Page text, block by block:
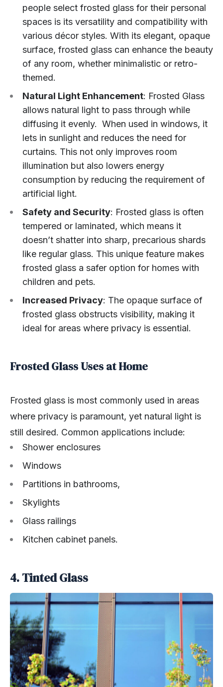
people select frosted glass for their personal
spaces is its versatility and compatibility with
various décor styles. With its elegant, opaque
surface, frosted glass can enhance the beauty
of any room, whether minimalistic or retro-
themed.
Natural Light Enhancement: Frosted Glass
allows natural light to pass through while
diffusing it evenly. When used in windows, it
lets in sunlight and reduces the need for
curtains. This not only improves room
illumination but also lowers energy
consumption by reducing the requirement of
artificial light.
Safety and Security: Frosted glass is often
tempered or laminated, which means it
doesn’t shatter into sharp, precarious shards
like regular glass. This unique feature makes
frosted glass a safer option for homes with
children and pets.
Increased Privacy: The opaque surface of
frosted glass obstructs visibility, making it
ideal for areas where privacy is essential.
Frosted Glass Uses at Home
Frosted glass is most commonly used in areas
where privacy is paramount, yet natural light is
still desired. Common applications include:
Shower enclosures
Windows
Partitions in bathrooms,
Skylights
Glass railings
Kitchen cabinet panels.
4. Tinted Glass